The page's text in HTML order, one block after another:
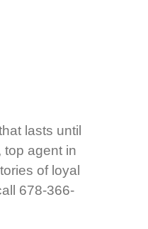
lasts until
top agent in
of loyal
678-366-